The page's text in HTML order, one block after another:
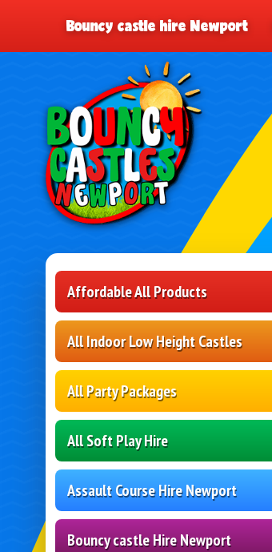
Bouncy castle hire Newport
Affordable All Products
All Indoor Low Height Castles
All Party Packages
All Soft Play Hire
Assault Course Hire Newport
Bouncy castle Hire Newport